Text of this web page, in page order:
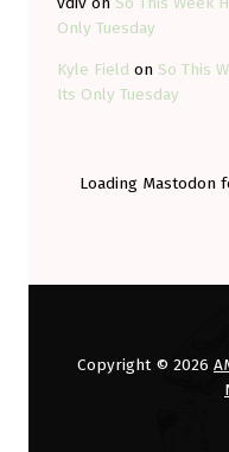
Only Tuesday
Kyle Field on So This
Its Only Tuesday
Loading Mastodon
Copyright © 2026